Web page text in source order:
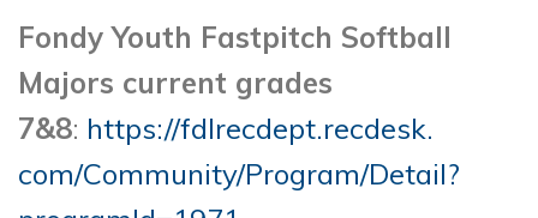
Fondy Youth Fastpitch Softball
Majors current grades
7&8: https://fdlrecdept.recdesk.
com/Community/Program/Detail?